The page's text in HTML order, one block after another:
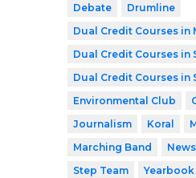
Debate
Drumline
Dual Credit Courses in
Dual Credit Courses in
Dual Credit Courses in
Environmental Club
Journalism
Koral
Marching Band
Step Team
Yearbook